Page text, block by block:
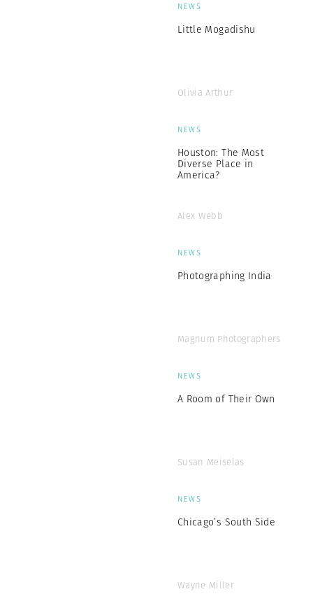
NEWS
Little Mogadishu
Olivia Arthur
NEWS
Houston: The Most
Diverse Place in
America?
Alex Webb
NEWS
Photographing India
Magnum Photographers
NEWS
A Room of Their Own
Susan Meiselas
NEWS
Chicago’s South Side
Wayne Miller